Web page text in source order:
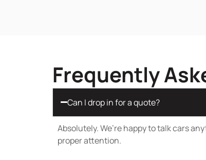
Frequently
Can I drop in for a quote?
Absolutely. We’re happy to talk cars
proper attention.